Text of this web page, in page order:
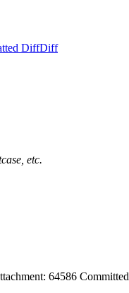
DiffDiff
etc.
64586 Committed